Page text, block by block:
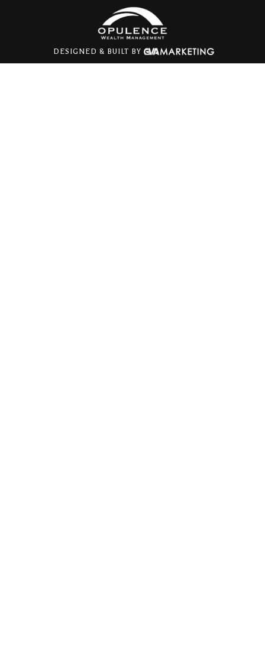
DESIGNED & BUILT BY